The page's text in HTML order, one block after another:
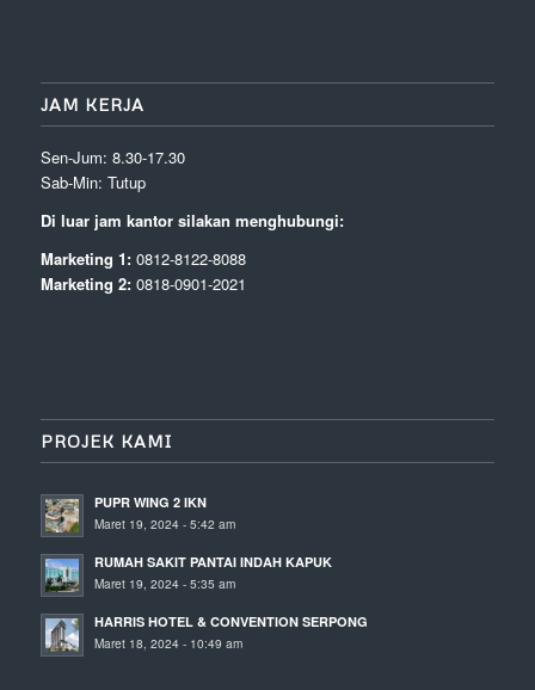
JAM KERJA
Sen-Jum: 8.30-17.30
Sab-Min: Tutup
Di luar jam kantor silakan menghubungi:
Marketing 1:0812-8122-8088
Marketing 2:0818-0901-2021
PROJEK KAMI
PUPR WING 2 IKN
Maret 19, 2024 - 5:42 am
RUMAH SAKIT PANTAI INDAH KAPUK
Maret 19, 2024 - 5:35 am
HARRIS HOTEL & CONVENTION SERPONG
Maret 18, 2024 - 10:49 am